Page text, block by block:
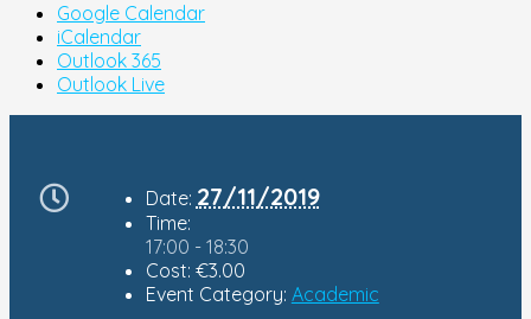
Google Calendar
iCalendar
Outlook 365
Outlook Live
Date: 27/11/2019
Time:
17:00 - 18:30
Cost: €3.00
Event Category: Academic